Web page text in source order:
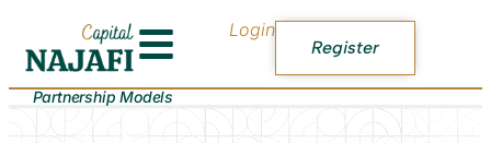
Login
Register
Partnership Models